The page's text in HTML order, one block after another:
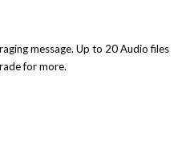
message. Up to 20 Audio files
for more.